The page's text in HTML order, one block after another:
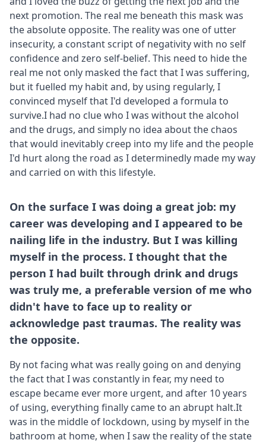
next promotion. The real me beneath this mask was
the absolute opposite. The reality was one of utter
insecurity, a constant script of negativity with no self
confidence and zero self-belief. This need to hide the
real me not only masked the fact that I was suffering,
but it fuelled my habit and, by using regularly, I
convinced myself that I'd developed a formula to
survive.I had no clue who I was without the alcohol
and the drugs, and simply no idea about the chaos
that would inevitably creep into my life and the people
I'd hurt along the road as I determinedly made my way
and carried on with this lifestyle.
On the surface I was doing a great job: my
career was developing and I appeared to be
nailing life in the industry. But I was killing
myself in the process. I thought that the
person I had built through drink and drugs
was truly me, a preferable version of me who
didn't have to face up to reality or
acknowledge past traumas. The reality was
the opposite.
By not facing what was really going on and denying
the fact that I was constantly in fear, my need to
escape became ever more urgent, and after 10 years
of using, everything finally came to an abrupt halt.It
was in the middle of lockdown, using by myself in the
bathroom at home, when I saw the reality of the state